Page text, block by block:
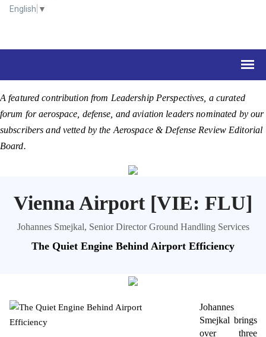
English ▼
A featured contribution from Leadership Perspectives, a curated
forum for aerospace, defense, and aviation leaders nominated by our
subscribers and vetted by the Aerospace & Defense Review Editorial
Board.
Vienna Airport [VIE: FLU]
Johannes Smejkal, Senior Director Ground Handling Services
The Quiet Engine Behind Airport Efficiency
Johannes
Smejkal brings
over three